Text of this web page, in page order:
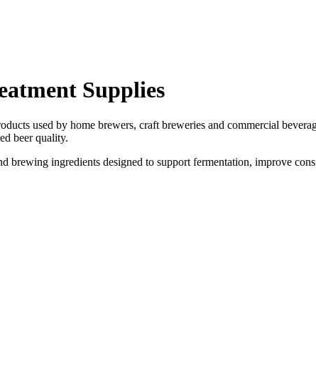
Supplies
used by home brewers, craft breweries and commercial
beer quality.
ingredients designed to support fermentation, improve